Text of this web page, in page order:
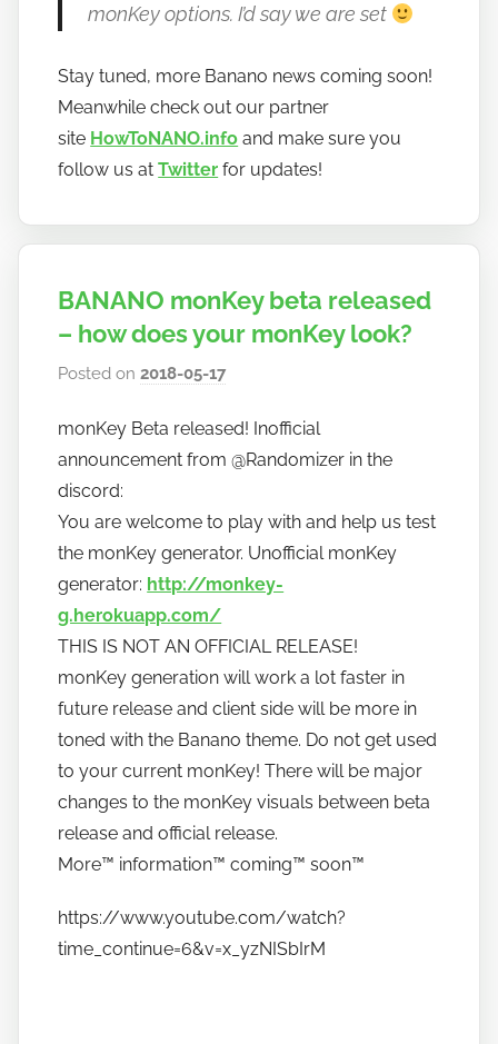
monKey options. I’d say we are set
Stay tuned, more Banano news coming soon!
Meanwhile check out our partner
site HowToNANO.info and make sure you
follow us atTwitter for updates!
BANANO monKey beta released
– how does your monKey look?
Posted on2018-05-17b
h
o
t
o
b
o
monKey Beta released! Inofficial
announcement from @Randomizer in the
discord:
You are welcome to play with and help us test
the monKey generator. Unofficial monKey
generator: http://monkey-
g.herokuapp.com/
THIS IS NOT AN OFFICIAL RELEASE!
monKey generation will work a lot faster in
future release and client side will be more in
toned with the Banano theme. Do not get used
to your current monKey! There will be major
changes to the monKey visuals between beta
release and official release.
More™️ information™️ coming™️ soon™️
https://www.youtube.com/watch?
time_continue=6&v=x_yzNISbIrM